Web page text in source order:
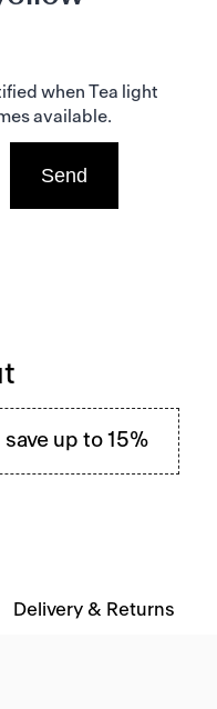
when Tea light
available.
up to 15%
Delivery & Returns